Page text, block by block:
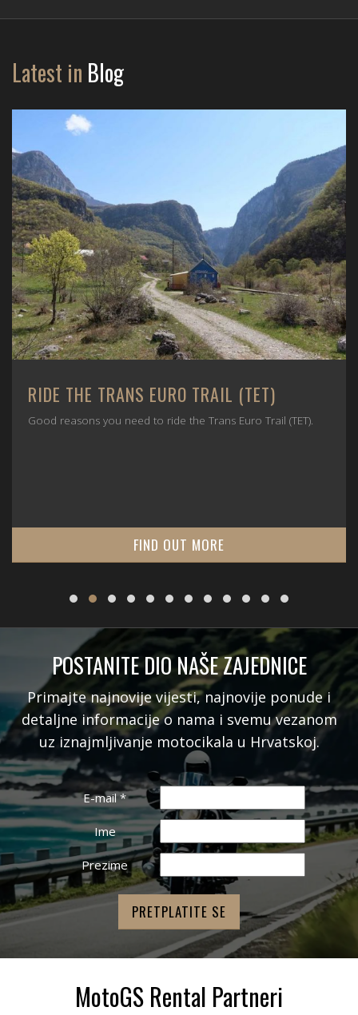
Latest in Blog
RIDE THE TRANS EURO TRAIL (TET)
Good reasons you need to ride the Trans Euro Trail (TET).
FIND OUT MORE
POSTANITE DIO NAŠE ZAJEDNICE
Primajte najnovije vijesti, najnovije ponude i
detaljne informacije o nama i svemu vezanom
uz iznajmljivanje motocikala u Hrvatskoj.
E-mail*
Ime
Prezime
MotoGS Rental Partneri